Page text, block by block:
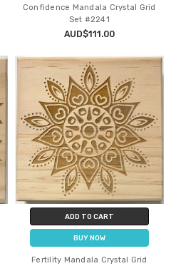
Confidence Mandala Crystal Grid
Set #2241
AUD$111.00
ADD TO CART
BUY NOW
Fertility Mandala Crystal Grid